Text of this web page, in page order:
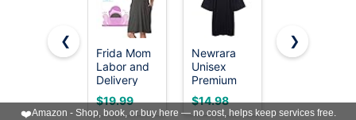
Copyright ©2026 OnWorks. All Rights Reserved. OnWorks® is a
registered trademark.
VPS hosting
byOnWorks
❮
Frida Mom
Labor and
Delivery
Gown for
Hospital,
$19.99
Newrara
Unisex
Premium
Matte
Graduation
$14.98
KUTUMAI
Corset
$64.99
❯
❤️Amazon - Shop, book, or buy here — no cost, helps keep services free.